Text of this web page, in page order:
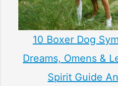
10 Boxer Dog
Dreams, Omens &
Spirit Guide